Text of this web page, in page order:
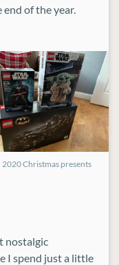
of the year.
2020 Christmas presents
nostalgic
I spend just a little